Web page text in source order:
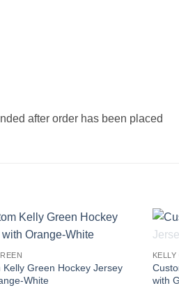
after order has been placed
Kelly Green Hockey Jersey
White
KELLY
with